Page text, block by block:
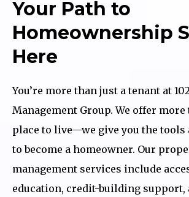
Your Path to
Homeownership
Here
You’re more than just a tenant at
Management Group. We offer more
place to live—we give you the tools
to become a homeowner. Our
management services include
education, credit-building support,